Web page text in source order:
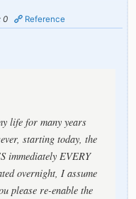
0 Reference
life for many years
starting today, the
immediately EVERY
overnight, I assume
please re-enable the